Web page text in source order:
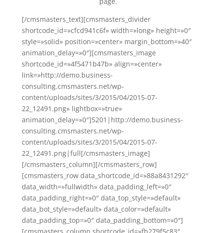
[/cmsmasters_text][cmsmasters_divider
shortcode_id=»cfcd941c6f» width=»long» height=»0″
style=»solid» position=»center» margin_bottom=»40″
animation_delay=»0″][cmsmasters_image
shortcode_id=»4f5471b47b» align=»center»
link=»http://demo.business-
consulting.cmsmasters.net/wp-
content/uploads/sites/3/2015/04/2015-07-
22_12491.png» lightbox=»true»
animation_delay=»0″]5201|http://demo.business-
consulting.cmsmasters.net/wp-
content/uploads/sites/3/2015/04/2015-07-
22_12491.png|full[/cmsmasters_image]
[/cmsmasters_column][/cmsmasters_row]
[cmsmasters_row data_shortcode_id=»88a8431292″
data_width=»fullwidth» data_padding_left=»0″
data_padding_right=»0″ data_top_style=»default»
data_bot_style=»default» data_color=»default»
data_padding_top=»0″ data_padding_bottom=»0″]